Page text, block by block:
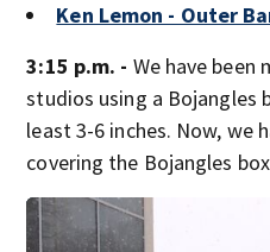
Ken Lemon - Outer
3:15 p.m. - We have
studios using a Bojangles
least 3-6 inches. Now, we
covering the Bojangles